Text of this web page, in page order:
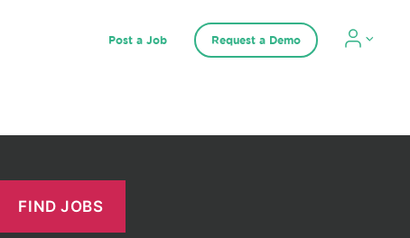
Post a Job Request a Demo